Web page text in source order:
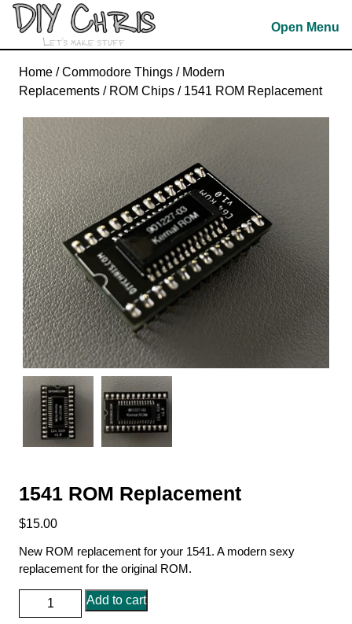
Skip
content
Open Menu
Home /Commodore Things / Modern
Replacements / ROM Chips / 1541 ROM Replacement
1541 ROM Replacement
$15.00
New ROM replacement for your 1541. A modern sexy
replacement for the original ROM.
ROM
Add to cart